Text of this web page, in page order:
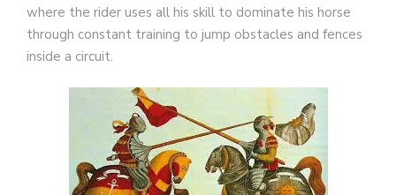
where the rider uses all his skill to dominate his horse
through constant training to jump obstacles and fences
inside a circuit.